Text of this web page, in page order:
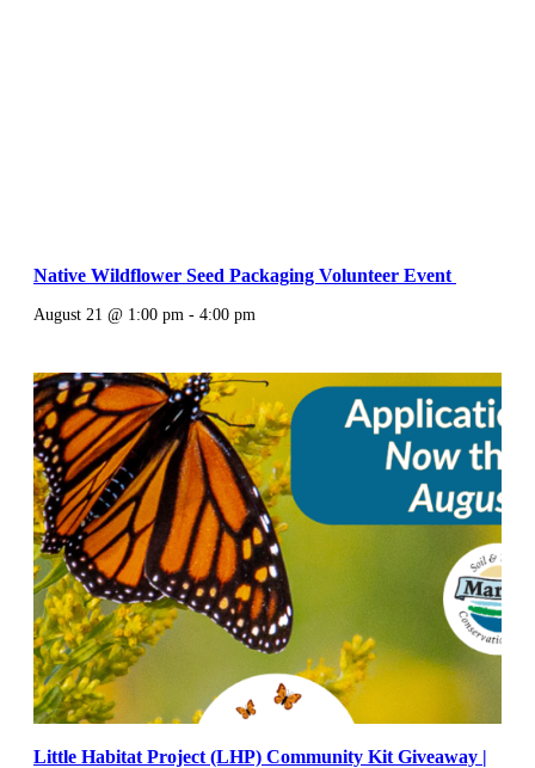
Native Wildflower Seed Packaging Volunteer Event
August 21 @ 1:00 pm - 4:00 pm
Little Habitat Project (LHP) Community Kit Giveaway |